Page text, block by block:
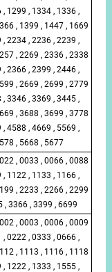
, 1299 , 1334 , 1336 ,
, 1399 , 1447 , 1669
, 2234 , 2236 , 2239 ,
, 2269 , 2336 , 2338
, 2366 , 2399 , 2446 ,
, 2669 , 2699 , 2779
, 3346 , 3369 , 3445 ,
, 3688 , 3699 , 3778
, 4588 , 4669 , 5569 ,
, 5668 , 5677
, 0033 , 0066 , 0088
, 1122 , 1133 , 1166 ,
, 2233 , 2266 , 2299
, 3366 , 3399 , 6699
, 0003 , 0006 , 0009
, 0222 , 0333 , 0666 ,
, 1113 , 1116 , 1118
, 1222 , 1333 , 1555 ,